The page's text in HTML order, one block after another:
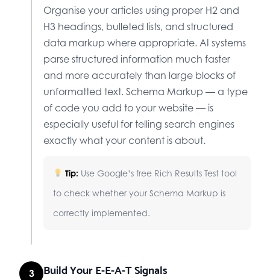
Organise your articles using proper H2 and
H3 headings, bulleted lists, and structured
data markup where appropriate. AI systems
parse structured information much faster
and more accurately than large blocks of
unformatted text. Schema Markup — a type
of code you add to your website — is
especially useful for telling search engines
exactly what your content is about.
Tip: Use Google’s free Rich Results Test tool
to check whether your Schema Markup is
correctly implemented.
3 Build Your E-E-A-T Signals